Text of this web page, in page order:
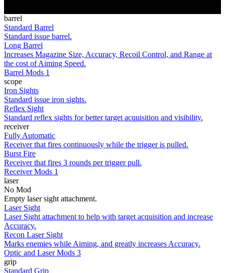
barrel
Standard Barrel
Standard issue barrel.
Long Barrel
Increases Magazine Size, Accuracy, Recoil Control, and Range at
the cost of Aiming Speed.
Barrel Mods 1
scope
Iron Sights
Standard issue iron sights.
Reflex Sight
Standard reflex sights for better target acquisition and visibility.
receiver
Fully Automatic
Receiver that fires continuously while the trigger is pulled.
Burst Fire
Receiver that fires 3 rounds per trigger pull.
Receiver Mods 1
laser
No Mod
Empty laser sight attachment.
Laser Sight
Laser Sight attachment to help with target acquisition and increase
Accuracy.
Recon Laser Sight
Marks enemies while Aiming, and greatly increases Accuracy.
Optic and Laser Mods 3
grip
Standard Grip